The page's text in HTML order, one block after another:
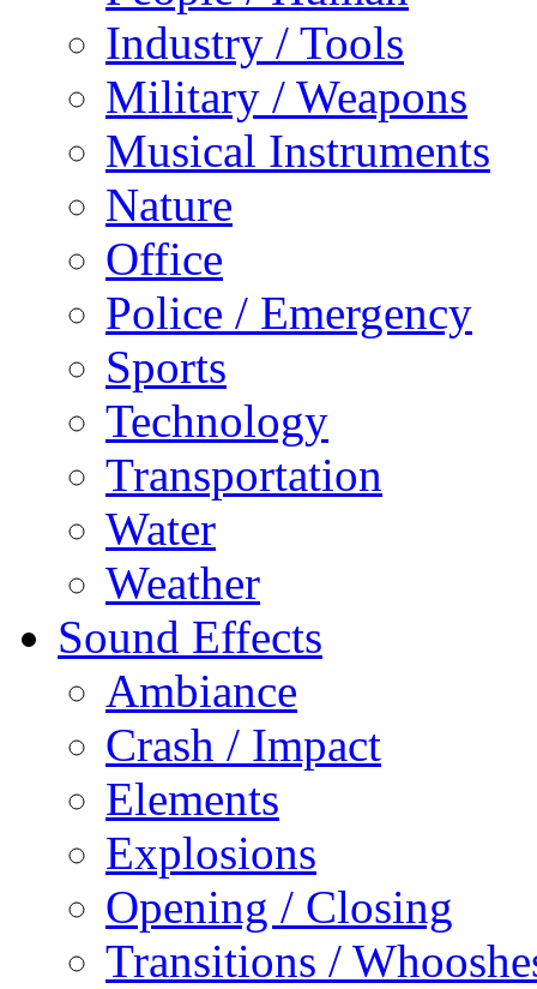
Industry / Tools
Military / Weapons
Musical Instruments
Nature
Office
Police / Emergency
Sports
Technology
Transportation
Water
Weather
Sound Effects
Ambiance
Crash / Impact
Elements
Explosions
Opening / Closing
Transitions /